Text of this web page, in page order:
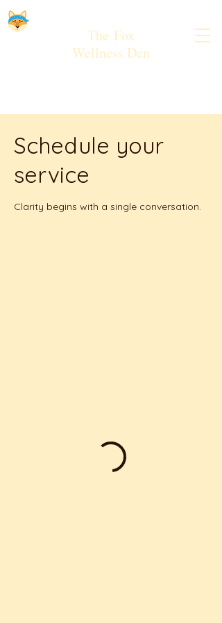
The Fox
Wellness Den
Schedule your
service
Clarity begins with a single conversation.